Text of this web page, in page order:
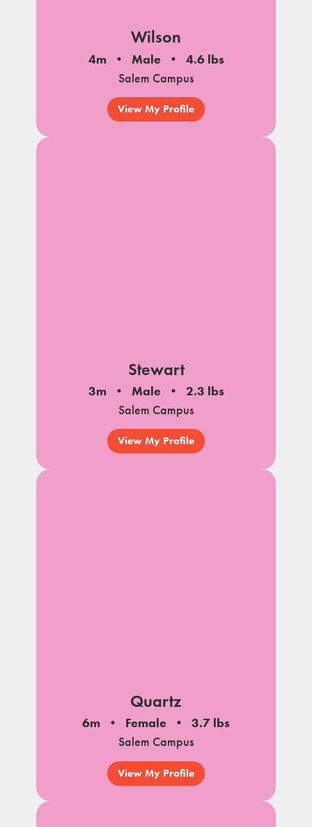
Wilson
4m Male
4.6 lbs
Salem Campus
View My Profile
Stewart
3m Male
2.3 lbs
Salem Campus
View My Profile
Quartz
6m Female
3.7 lbs
Salem Campus
View My Profile